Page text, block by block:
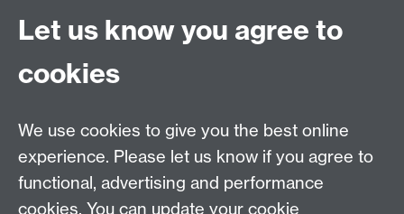
University of Warwick
Coventry
CV4 7AL
Other contacts
Maths staff intranet
Connect with us
Let us know you agree to
cookies
We use cookies to give you the best online
experience. Please let us know if you agree to
functional, advertising and performance
cookies. You can update your cookie